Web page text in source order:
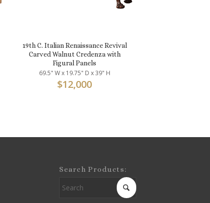
19th C. Italian Renaissance Revival
Carved Walnut Credenza with
Figural Panels
69.5" W x 19.75" D x 39" H
$12,000
Search Products: